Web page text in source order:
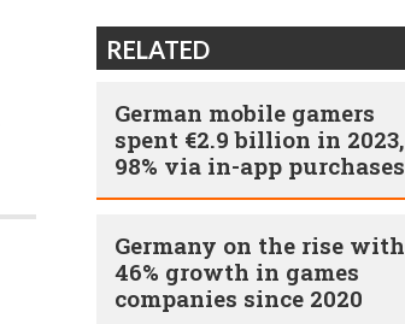
RELATED
German mobile gamers
spent €2.9 billion in 2023,
98% via in-app purchases
Germany on the rise with
46% growth in games
companies since 2020